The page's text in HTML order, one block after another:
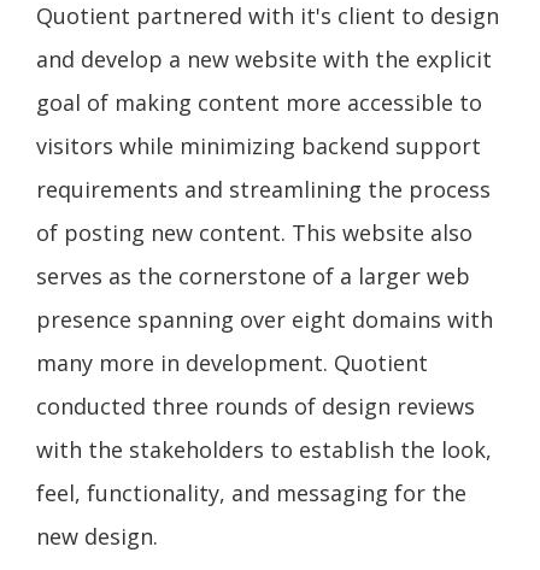
Quotient partnered with it's client to design
and develop a new website with the explicit
goal of making content more accessible to
visitors while minimizing backend support
requirements and streamlining the process
of posting new content. This website also
serves as the cornerstone of a larger web
presence spanning over eight domains with
many more in development. Quotient
conducted three rounds of design reviews
with the stakeholders to establish the look,
feel, functionality, and messaging for the
new design.